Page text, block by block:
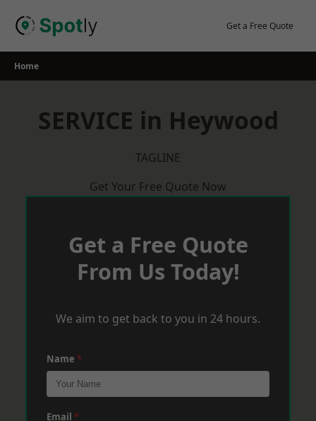
Get a Free Quote
Home
SERVICE in Heywood
TAGLINE
Get Your Free Quote Now
Get a Free Quote
From Us Today!
We aim to get back to you in 24 hours.
Name *
Email *